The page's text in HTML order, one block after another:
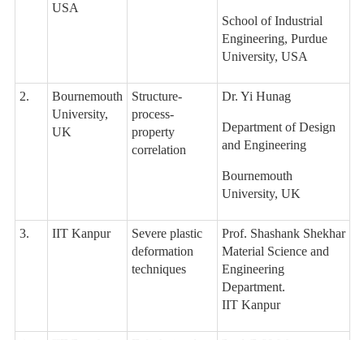
USA
School of Industrial
Engineering, Purdue
University, USA
2.
Bournemouth
University,
UK
Structure-
process-
property
correlation
Dr. Yi Hunag
Department of Design
and Engineering
Bournemouth
University, UK
3. IIT Kanpur
Severe plastic
deformation
techniques
Prof. Shashank Shekhar
Material Science and
Engineering
Department.
IIT Kanpur